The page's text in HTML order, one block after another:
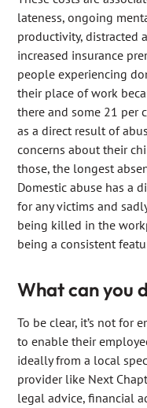
lateness, ongoing
productivity, distracted
increased insurance
people experiencing
their place of work
there and some 21 per
as a direct result of
concerns about their
those, the longest
Domestic abuse has a
for any victims and
being killed in the
being a consistent
What can you
To be clear, it’s not for
to enable their
ideally from a local
provider like Next
legal advice, financial